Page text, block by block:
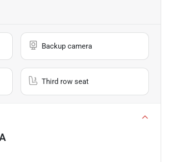
Backup camera
Third row seat